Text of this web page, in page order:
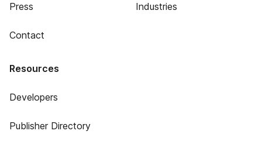
Press
Contact
Industries
Resources
Developers
Publisher Directory